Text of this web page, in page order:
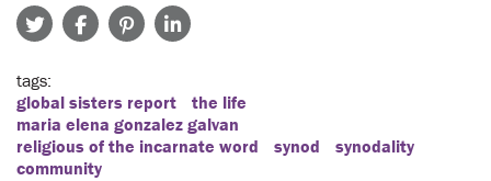
tags
global sisters report
the life
maria elena gonzalez galvan
religious of the incarnate word
synod
synodality
community